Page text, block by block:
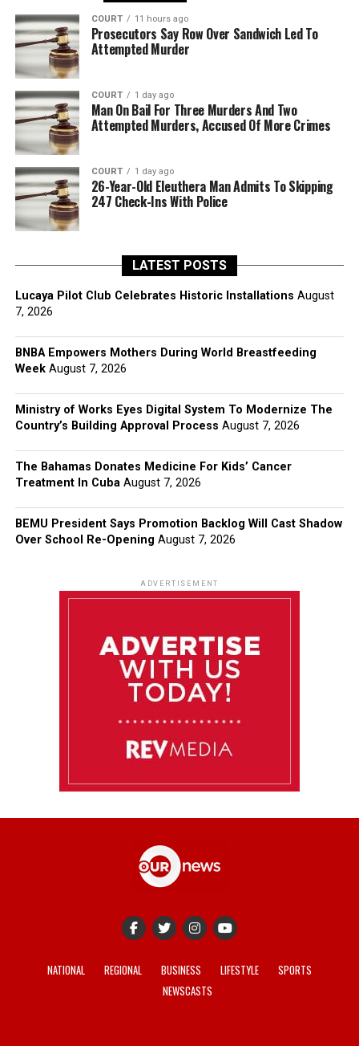
COURT 11 hours ago
Prosecutors Say Row Over Sandwich Led To
Attempted Murder
COURT 1 day ago
Man On Bail For Three Murders And Two
Attempted Murders, Accused Of More Crimes
COURT 1 day ago
26-Year-Old Eleuthera Man Admits To Skipping
247 Check-Ins With Police
LATEST POSTS
Lucaya Pilot Club Celebrates Historic Installations August
7, 2026
BNBA Empowers Mothers During World Breastfeeding
Week August 7, 2026
Ministry of Works Eyes Digital System To Modernize The
Country’s Building Approval Process August 7, 2026
The Bahamas Donates Medicine For Kids’ Cancer
Treatment In Cuba August 7, 2026
BEMU President Says Promotion Backlog Will Cast Shadow
Over School Re-Opening August 7, 2026
ADVERTISEMENT
NATIONAL REGIONAL BUSINESS LIFESTYLE
SPORTS
NEWSCASTS